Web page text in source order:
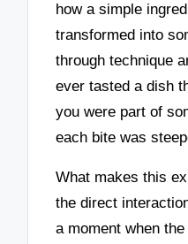
how a simple
transformed into
through technique
ever tasted a dish
you were part of
each bite was
What makes this
the direct
a moment when